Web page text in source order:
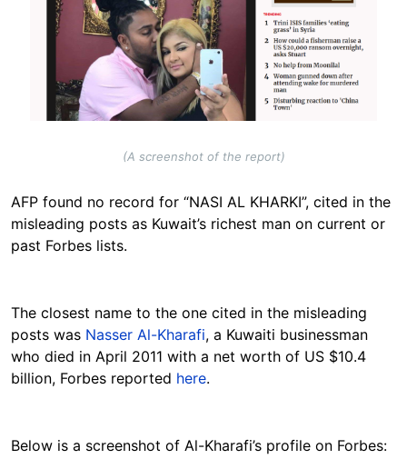
(A screenshot of the report)
AFP found no record for “NASI AL KHARKI”, cited in the
misleading posts as Kuwait’s richest man on current or
past Forbes lists.
The closest name to the one cited in the misleading
posts was Nasser Al-Kharafi, a Kuwaiti businessman
who died in April 2011 with a net worth of US $10.4
billion, Forbes reported here.
Below is a screenshot of Al-Kharafi’s profile on Forbes: